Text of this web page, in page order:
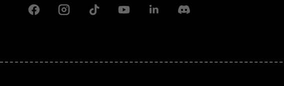
FacebookInstagramTiktok YoutubeLinkedinDiscord